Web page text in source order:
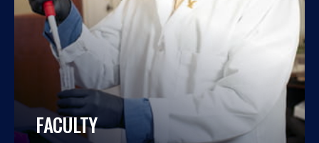
FACULTY